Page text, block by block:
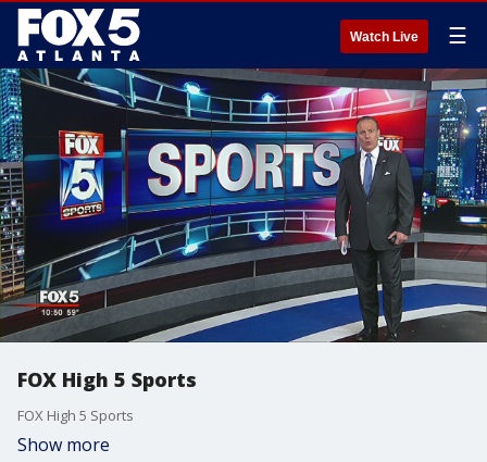
Watch Live ☰
FOX High 5 Sports
FOX High 5 Sports
Show more